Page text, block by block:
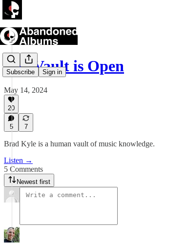
Subscribe Sign in
The Vault is Open
May 14, 2024
20
5 7
Brad Kyle is a human vault of music knowledge.
Listen →
5 Comments
Newest first